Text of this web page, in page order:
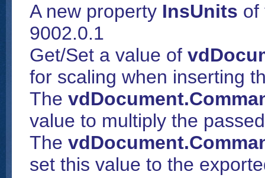
A new property InsUnits of
9002.0.1
Get/Set a value of
for scaling when inserting
The
value to multiply the
The
set this value to the